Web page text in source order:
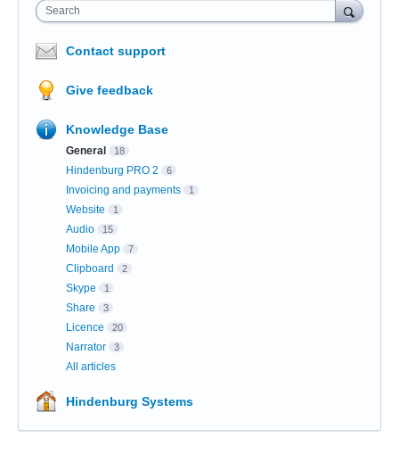
Search
Contact support
Give feedback
Knowledge Base
General 18
Hindenburg PRO 2 6
Invoicing and payments 1
Website 1
Audio 15
Mobile App 7
Clipboard 2
Skype 1
Share 3
Licence 20
Narrator 3
All articles
Hindenburg Systems